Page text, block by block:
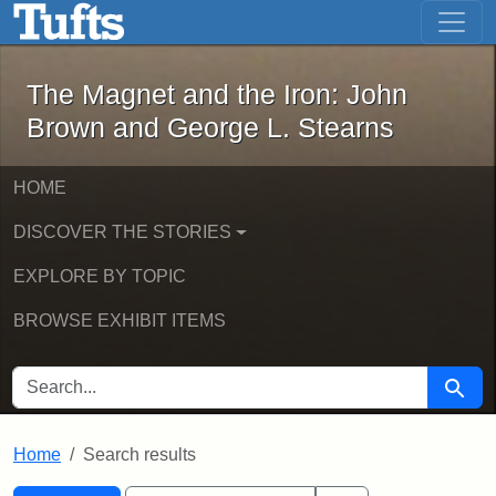
Skip to main content Skip to first result
The Magnet and the Iron: John
The Magnet and the Iron: John
Brown and George L. Stearns
HOME
DISCOVER THE STORIES
EXPLORE BY TOPIC
BROWSE EXHIBIT ITEMS
SEARCH FOR Search
Home Search results